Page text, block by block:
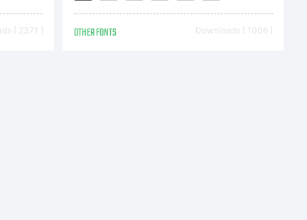
[ 2371 ] OTHER FONTS Downloads [ 1006 ]